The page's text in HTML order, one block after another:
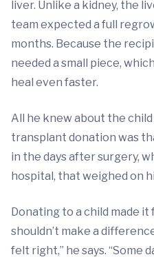
liver. Unlike a kidney, the
team expected a full
months. Because the
needed a small piece,
heal even faster.
All he knew about the
transplant donation was
in the days after surgery,
hospital, that weighed on
Donating to a child made
shouldn’t make a
felt right,” he says. “Some